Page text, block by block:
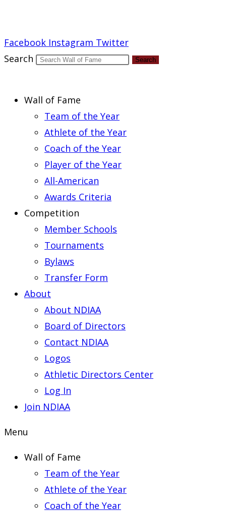
Facebook Instagram Twitter
Search
Search
Wall of Fame
Team of the Year
Athlete of the Year
Coach of the Year
Player of the Year
All-American
Awards Criteria
Competition
Member Schools
Tournaments
Bylaws
Transfer Form
About
About NDIAA
Board of Directors
Contact NDIAA
Logos
Athletic Directors Center
Log In
Join NDIAA
Menu
Wall of Fame
Team of the Year
Athlete of the Year
Coach of the Year